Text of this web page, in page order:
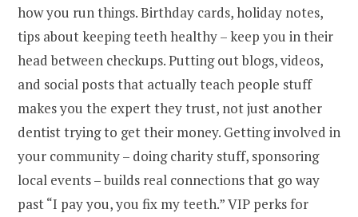
how you run things. Birthday cards, holiday notes,
tips about keeping teeth healthy – keep you in their
head between checkups. Putting out blogs, videos,
and social posts that actually teach people stuff
makes you the expert they trust, not just another
dentist trying to get their money. Getting involved in
your community – doing charity stuff, sponsoring
local events – builds real connections that go way
past “I pay you, you fix my teeth.” VIP perks for